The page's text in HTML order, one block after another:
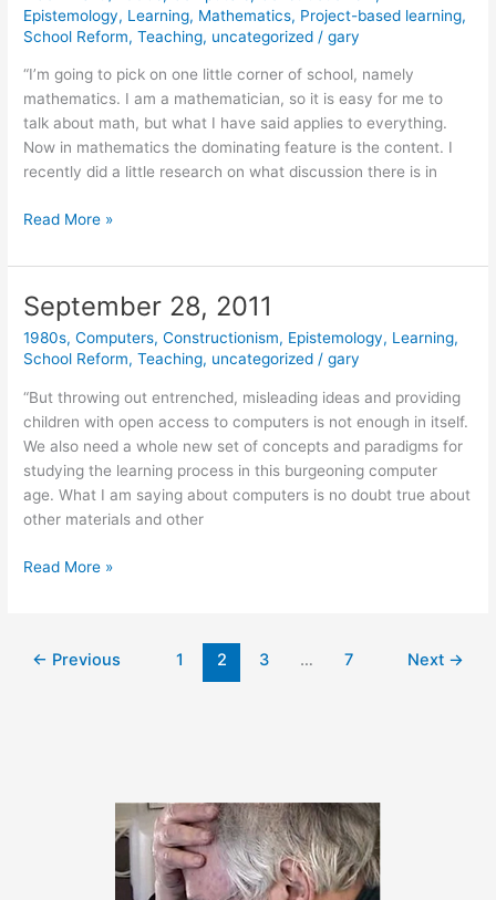
Epistemology, Learning, Mathematics, Project-based learning,
School Reform,Teaching, uncategorized /gary
“I’m going to pick on one little corner of school, namely
mathematics. I am a mathematician, so it is easy for me to
talk about math, but what I have said applies to everything.
Now in mathematics the dominating feature is the content. I
recently did a little research on what discussion there is in
October
2011
Read More »
September 28, 2011
1980s,Computers,Constructionism, Epistemology, Learning,
School Reform,Teaching, uncategorized /gary
“But throwing out entrenched, misleading ideas and providing
children with open access to computers is not enough in itself.
We also need a whole new set of concepts and paradigms for
studying the learning process in this burgeoning computer
age. What I am saying about computers is no doubt true about
other materials and other
September
Read More »
← Previous 1 2 3 … 7 Next →